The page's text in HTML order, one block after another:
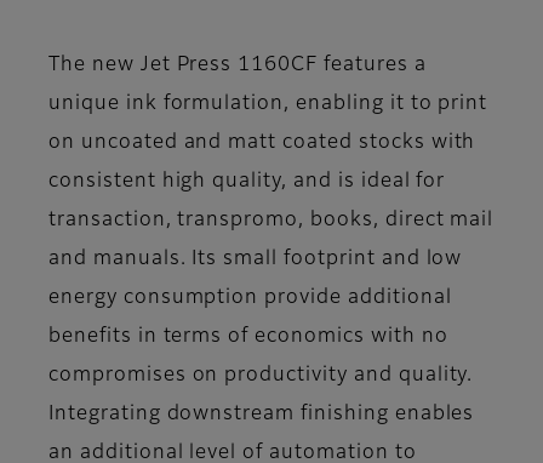
The new Jet Press 1160CF features a
unique ink formulation, enabling it to print
on uncoated and matt coated stocks with
consistent high quality, and is ideal for
transaction, transpromo, books, direct mail
and manuals. Its small footprint and low
energy consumption provide additional
benefits in terms of economics with no
compromises on productivity and quality.
Integrating downstream finishing enables
an additional level of automation to